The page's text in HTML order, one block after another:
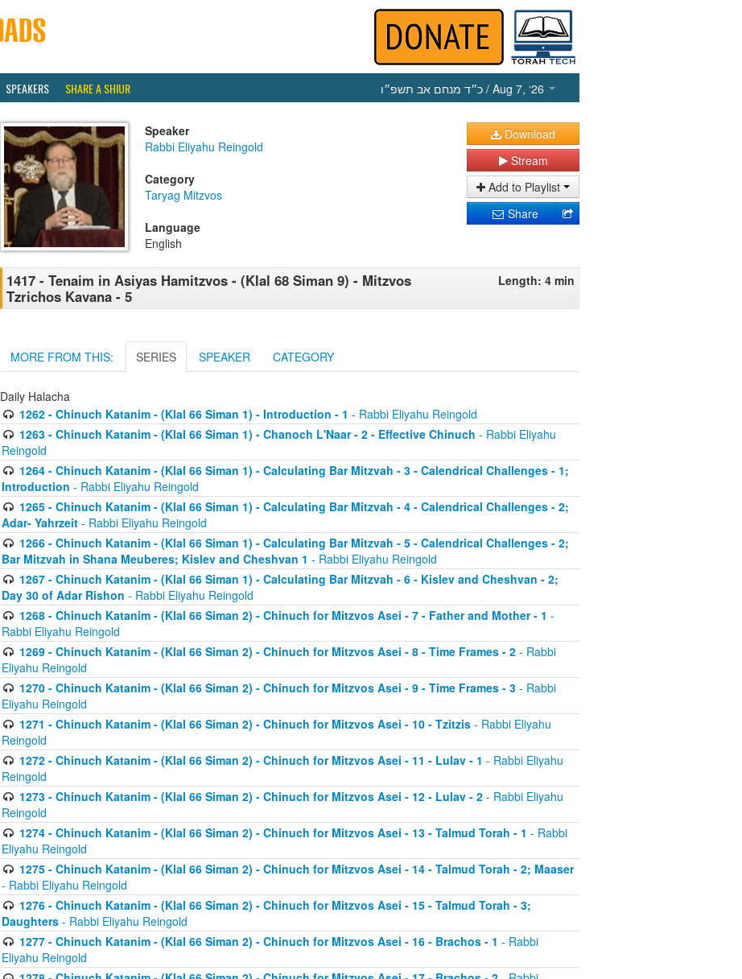
SPEAKERS SHARE A SHIUR כ״ד מנחם אב תשפ״ו / Aug 7, ‘26
Speaker
Rabbi Eliyahu Reingold
Category
Taryag Mitzvos
Language
English
Download
Stream
Add to Playlist
Share
1417 - Tenaim in Asiyas Hamitzvos - (Klal 68 Siman 9) - Mitzvos
Tzrichos Kavana - 5
Length: 4 min
MORE FROM THIS: SERIES SPEAKER CATEGORY
Daily Halacha
1262 - Chinuch Katanim - (Klal 66 Siman 1) - Introduction - 1 - Rabbi Eliyahu Reingold
1263 - Chinuch Katanim - (Klal 66 Siman 1) - Chanoch L'Naar - 2 - Effective Chinuch - Rabbi Eliyahu
Reingold
1264 - Chinuch Katanim - (Klal 66 Siman 1) - Calculating Bar Mitzvah - 3 - Calendrical Challenges - 1;
Introduction - Rabbi Eliyahu Reingold
1265 - Chinuch Katanim - (Klal 66 Siman 1) - Calculating Bar Mitzvah - 4 - Calendrical Challenges - 2;
Adar- Yahrzeit - Rabbi Eliyahu Reingold
1266 - Chinuch Katanim - (Klal 66 Siman 1) - Calculating Bar Mitzvah - 5 - Calendrical Challenges - 2;
Bar Mitzvah in Shana Meuberes; Kislev and Cheshvan 1 - Rabbi Eliyahu Reingold
1267 - Chinuch Katanim - (Klal 66 Siman 1) - Calculating Bar Mitzvah - 6 - Kislev and Cheshvan - 2;
Day 30 of Adar Rishon - Rabbi Eliyahu Reingold
1268 - Chinuch Katanim - (Klal 66 Siman 2) - Chinuch for Mitzvos Asei - 7 - Father and Mother - 1 -
Rabbi Eliyahu Reingold
1269 - Chinuch Katanim - (Klal 66 Siman 2) - Chinuch for Mitzvos Asei - 8 - Time Frames - 2- Rabbi
Eliyahu Reingold
1270 - Chinuch Katanim - (Klal 66 Siman 2) - Chinuch for Mitzvos Asei - 9 - Time Frames - 3- Rabbi
Eliyahu Reingold
1271 - Chinuch Katanim - (Klal 66 Siman 2) - Chinuch for Mitzvos Asei - 10 - Tzitzis- Rabbi Eliyahu
Reingold
1272 - Chinuch Katanim - (Klal 66 Siman 2) - Chinuch for Mitzvos Asei - 11 - Lulav - 1 - Rabbi Eliyahu
Reingold
1273 - Chinuch Katanim - (Klal 66 Siman 2) - Chinuch for Mitzvos Asei - 12 - Lulav - 2- Rabbi Eliyahu
Reingold
1274 - Chinuch Katanim - (Klal 66 Siman 2) - Chinuch for Mitzvos Asei - 13 - Talmud Torah - 1 - Rabbi
Eliyahu Reingold
1275 - Chinuch Katanim - (Klal 66 Siman 2) - Chinuch for Mitzvos Asei - 14 - Talmud Torah - 2; Maaser
- Rabbi Eliyahu Reingold
1276 - Chinuch Katanim - (Klal 66 Siman 2) - Chinuch for Mitzvos Asei - 15 - Talmud Torah - 3;
Daughters - Rabbi Eliyahu Reingold
1277 - Chinuch Katanim - (Klal 66 Siman 2) - Chinuch for Mitzvos Asei - 16 - Brachos - 1 - Rabbi
Eliyahu Reingold